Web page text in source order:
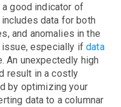
good indicator of
data for both
and anomalies in the
issue, especially ifdata
An unexpectedly high
result in a costly
by optimizing your
data to a columnar